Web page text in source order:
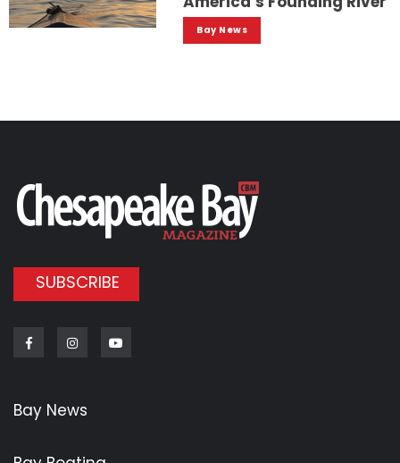
Bay News
SUBSCRIBE
FacebookInstagram
Bay News